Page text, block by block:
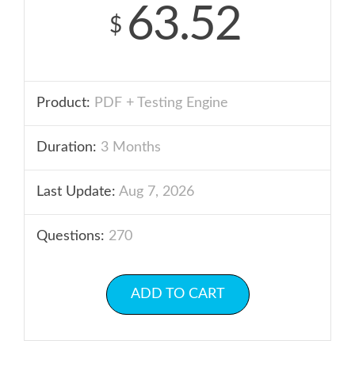
$ 63.52
Product: PDF + Testing Engine
Duration: 3 Months
Last Update: Aug 7, 2026
Questions: 270
ADD TO CART